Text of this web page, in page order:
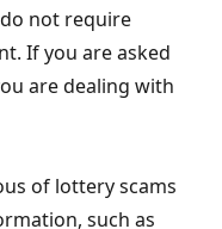
not require
If you are asked
are dealing with
of lottery scams
such as